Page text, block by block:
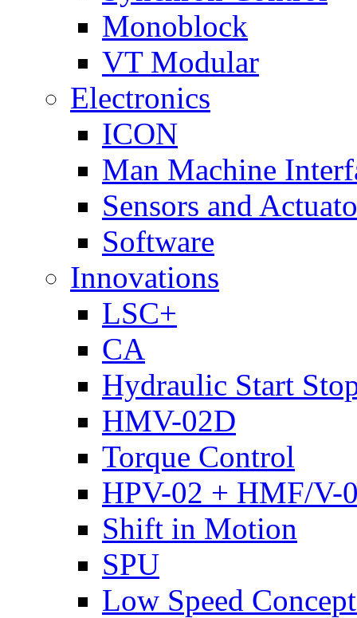
Monoblock
VT Modular
Electronics
ICON
Man Machine
Sensors and
Software
Innovations
LSC+
CA
Hydraulic Start
HMV-02D
Torque Control
HPV-02 + HMF/V-
Shift in Motion
SPU
Low Speed